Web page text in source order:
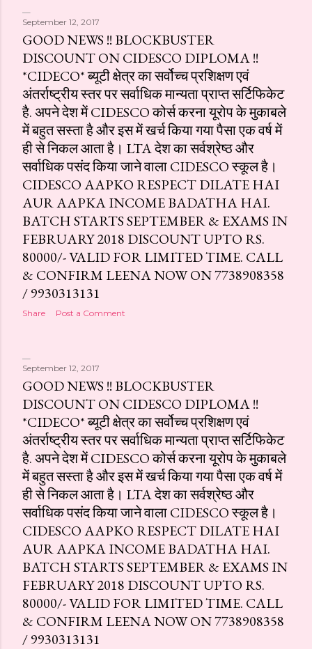
September 12, 2017
GOOD NEWS !! BLOCKBUSTER
DISCOUNT ON CIDESCO DIPLOMA !!
*CIDECO* ब्यूटी क्षेत्र का सर्वोच्च प्रशिक्षण एवं
अंतर्राष्ट्रीय स्तर पर सर्वाधिक मान्यता प्राप्त सर्टिफिकेट
है. अपने देश में CIDESCO कोर्स करना यूरोप के मुकाबले
में बहुत सस्ता है और इस में खर्च किया गया पैसा एक वर्ष में
ही से निकल आता है। LTA देश का सर्वश्रेष्ठ और
सर्वाधिक पसंद किया जाने वाला CIDESCO स्कूल है।
CIDESCO AAPKO RESPECT DILATE HAI
AUR AAPKA INCOME BADATHA HAI.
BATCH STARTS SEPTEMBER & EXAMS IN
FEBRUARY 2018 DISCOUNT UPTO RS.
80000/- VALID FOR LIMITED TIME. CALL
& CONFIRM LEENA NOW ON 7738908358
/ 9930313131
Share Post a Comment
September 12, 2017
GOOD NEWS !! BLOCKBUSTER
DISCOUNT ON CIDESCO DIPLOMA !!
*CIDECO* ब्यूटी क्षेत्र का सर्वोच्च प्रशिक्षण एवं
अंतर्राष्ट्रीय स्तर पर सर्वाधिक मान्यता प्राप्त सर्टिफिकेट
है. अपने देश में CIDESCO कोर्स करना यूरोप के मुकाबले
में बहुत सस्ता है और इस में खर्च किया गया पैसा एक वर्ष में
ही से निकल आता है। LTA देश का सर्वश्रेष्ठ और
सर्वाधिक पसंद किया जाने वाला CIDESCO स्कूल है।
CIDESCO AAPKO RESPECT DILATE HAI
AUR AAPKA INCOME BADATHA HAI.
BATCH STARTS SEPTEMBER & EXAMS IN
FEBRUARY 2018 DISCOUNT UPTO RS.
80000/- VALID FOR LIMITED TIME. CALL
& CONFIRM LEENA NOW ON 7738908358
/ 9930313131